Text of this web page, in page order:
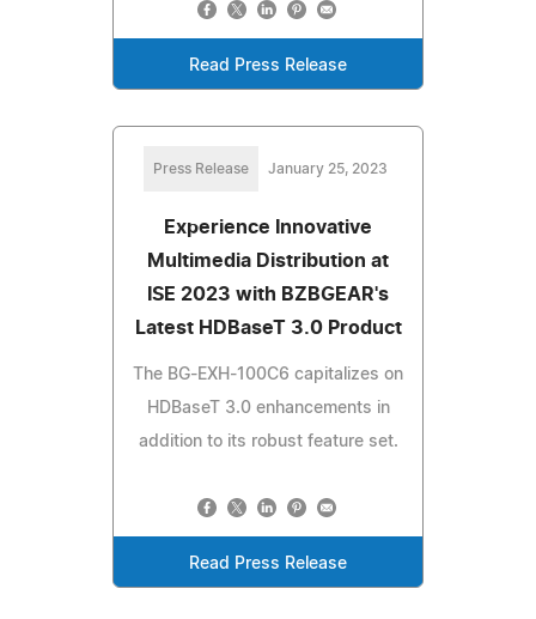
Read Press Release
Press Release January 25, 2023
Experience Innovative
Multimedia Distribution at
ISE 2023 with BZBGEAR's
Latest HDBaseT 3.0 Product
The BG-EXH-100C6 capitalizes on
HDBaseT 3.0 enhancements in
addition to its robust feature set.
Read Press Release